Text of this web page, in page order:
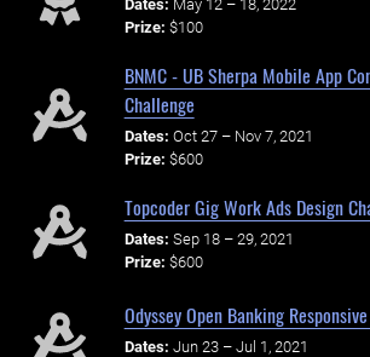
Dates: May 12 – 18, 2022
Prize: $100
BNMC - UB Sherpa Mobile App
Challenge
Dates: Oct 27 – Nov 7, 2021
Prize: $600
Topcoder Gig Work Ads Design
Dates: Sep 18 – 29, 2021
Prize: $600
Odyssey Open Banking
Dates: Jun 23 – Jul 1, 2021